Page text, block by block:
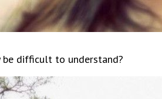
be difficult to understand?